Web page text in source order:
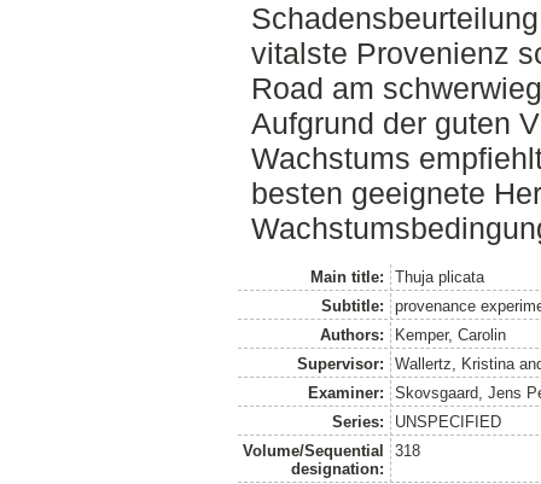
vitalste Provenienz
Road am
Aufgrund der guten
Wachstums
besten geeignete
Main title:
Thuja plicata
Subtitle:
provenance
Authors:
Kemper, Carolin
Supervisor:
Wallertz, Kristina
Examiner:
Skovsgaard, Jens
Series:
UNSPECIFIED
Volume/Sequential
designation:
318